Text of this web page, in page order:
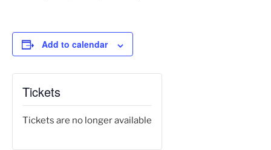
Add to calendar
Tickets
Tickets are no longer available